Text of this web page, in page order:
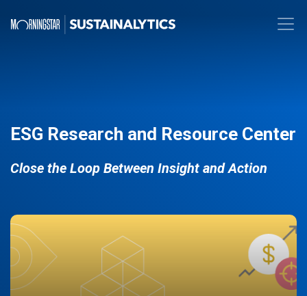
ESG Research and Resource Center
Close the Loop Between Insight and Action